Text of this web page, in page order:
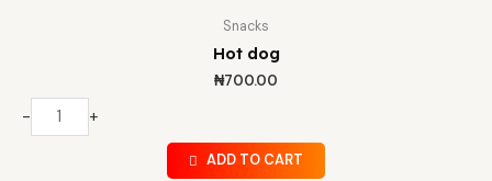
Snacks
Hot dog
₦700.00
- +
ADD TO CART